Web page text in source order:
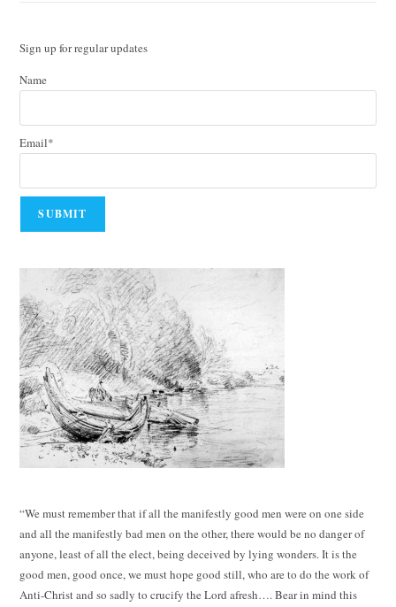
Sign up for regular updates
Name
Email*
“We must remember that if all the manifestly good men were on one side
and all the manifestly bad men on the other, there would be no danger of
anyone, least of all the elect, being deceived by lying wonders. It is the
good men, good once, we must hope good still, who are to do the work of
Anti-Christ and so sadly to crucify the Lord afresh…. Bear in mind this